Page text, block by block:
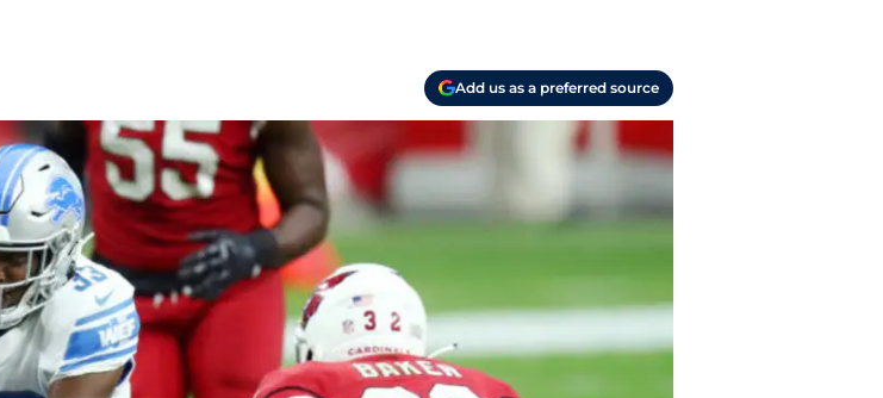
Add us as a preferred source